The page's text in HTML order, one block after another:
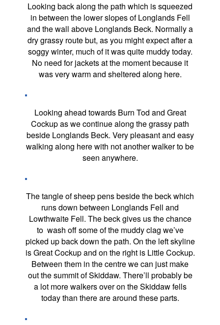
Looking back along the path which is squeezed
in between the lower slopes of Longlands Fell
and the wall above Longlands Beck. Normally a
dry grassy route but, as you might expect after a
soggy winter, much of it was quite muddy today.
No need for jackets at the moment because it
was very warm and sheltered along here.
Looking ahead towards Burn Tod and Great
Cockup as we continue along the grassy path
beside Longlands Beck. Very pleasant and easy
walking along here with not another walker to be
seen anywhere.
The tangle of sheep pens beside the beck which
runs down between Longlands Fell and
Lowthwaite Fell. The beck gives us the chance
to wash off some of the muddy clag we’ve
picked up back down the path. On the left skyline
is Great Cockup and on the right is Little Cockup.
Between them in the centre we can just make
out the summit of Skiddaw. There’ll probably be
a lot more walkers over on the Skiddaw fells
today than there are around these parts.